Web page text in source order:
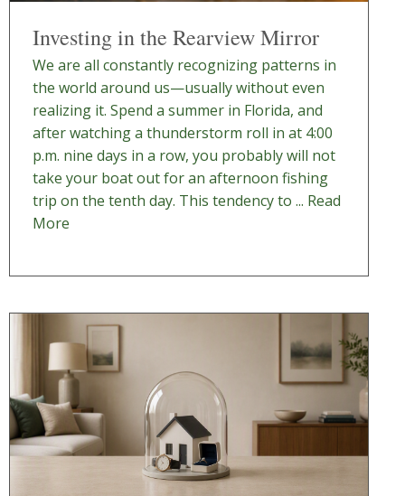
Investing in the Rearview Mirror
We are all constantly recognizing patterns in
the world around us—usually without even
realizing it. Spend a summer in Florida, and
after watching a thunderstorm roll in at 4:00
p.m. nine days in a row, you probably will not
take your boat out for an afternoon fishing
trip on the tenth day. This tendency to ... Read
More